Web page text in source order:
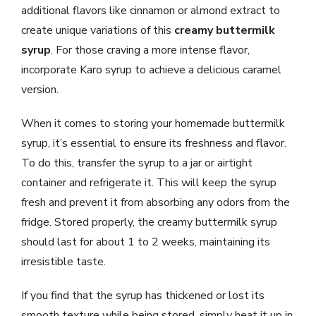
additional flavors like cinnamon or almond extract to
create unique variations of this creamy buttermilk
syrup. For those craving a more intense flavor,
incorporate Karo syrup to achieve a delicious caramel
version.
When it comes to storing your homemade buttermilk
syrup, it’s essential to ensure its freshness and flavor.
To do this, transfer the syrup to a jar or airtight
container and refrigerate it. This will keep the syrup
fresh and prevent it from absorbing any odors from the
fridge. Stored properly, the creamy buttermilk syrup
should last for about 1 to 2 weeks, maintaining its
irresistible taste.
If you find that the syrup has thickened or lost its